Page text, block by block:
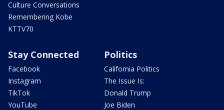
Culture Conversations
Remembering Kobe
KTTV70
Stay Connected
Facebook
Instagram
TikTok
YouTube
Politics
California Politics
The Issue Is:
Donald Trump
Joe Biden